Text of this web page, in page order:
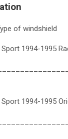
of windshield
1994-1995
1994-1995